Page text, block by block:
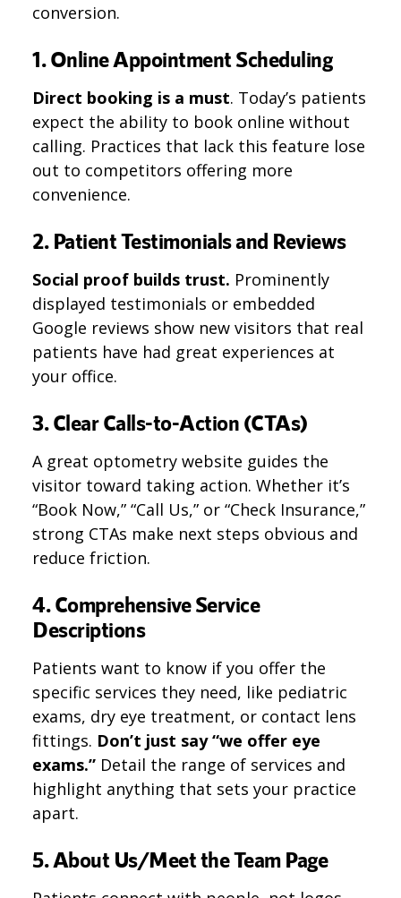
conversion.
1. Online Appointment Scheduling
Direct booking is a must. Today’s patients
expect the ability to book online without
calling. Practices that lack this feature lose
out to competitors offering more
convenience.
2. Patient Testimonials and Reviews
Social proof builds trust. Prominently
displayed testimonials or embedded
Google reviews show new visitors that real
patients have had great experiences at
your office.
3. Clear Calls-to-Action (CTAs)
A great optometry website guides the
visitor toward taking action. Whether it’s
“Book Now,” “Call Us,” or “Check Insurance,”
strong CTAs make next steps obvious and
reduce friction.
4. Comprehensive Service
Descriptions
Patients want to know if you offer the
specific services they need, like pediatric
exams, dry eye treatment, or contact lens
fittings. Don’t just say “we offer eye
exams.” Detail the range of services and
highlight anything that sets your practice
apart.
5. About Us/Meet the Team Page